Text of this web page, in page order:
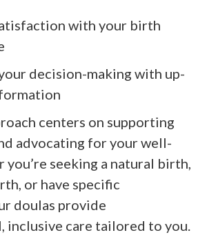
with your birth
decision-making with up-
centers on supporting
advocating for your well-
you’re seeking a natural birth,
or have specific
doulas provide
inclusive care tailored to you.